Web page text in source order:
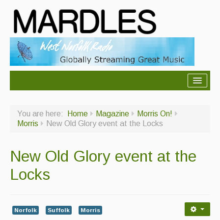
About Us
Ceilidh dance moves
Contact Us
Back Issues
You are here: Home Magazine
Morris On!
Morris
New Old Glory event at the Locks
New Old Glory event at the
Locks
Norfolk Suffolk Morris